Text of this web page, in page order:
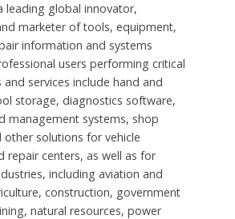
leading global innovator,
marketer of tools, equipment,
information and systems
users performing critical
services include hand and
storage, diagnostics software,
management systems, shop
solutions for vehicle
repair centers, as well as for
including aviation and
construction, government
natural resources, power